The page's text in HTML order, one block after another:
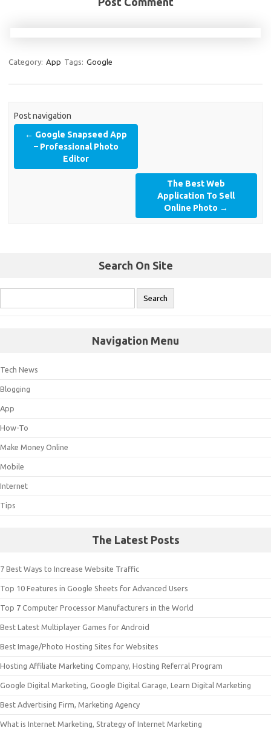
Category: App Tags: Google
Post navigation
← Google Snapseed App
– Professional Photo
Editor
The Best Web
Application To Sell
Online Photo →
Search On Site
Navigation Menu
Tech News
Blogging
App
How-To
Make Money Online
Mobile
Internet
Tips
The Latest Posts
7 Best Ways to Increase Website Traffic
Top 10 Features in Google Sheets for Advanced Users
Top 7 Computer Processor Manufacturers in the World
Best Latest Multiplayer Games for Android
Best Image/Photo Hosting Sites for Websites
Hosting Affiliate Marketing Company, Hosting Referral Program
Google Digital Marketing, Google Digital Garage, Learn Digital Marketing
Best Advertising Firm, Marketing Agency
What is Internet Marketing, Strategy of Internet Marketing